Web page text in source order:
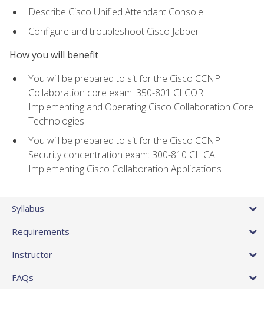
Describe Cisco Unified Attendant Console
Configure and troubleshoot Cisco Jabber
How you will benefit
You will be prepared to sit for the Cisco CCNP
Collaboration core exam: 350-801 CLCOR:
Implementing and Operating Cisco Collaboration Core
Technologies
You will be prepared to sit for the Cisco CCNP
Security concentration exam: 300-810 CLICA:
Implementing Cisco Collaboration Applications
Syllabus
Requirements
Instructor
FAQs